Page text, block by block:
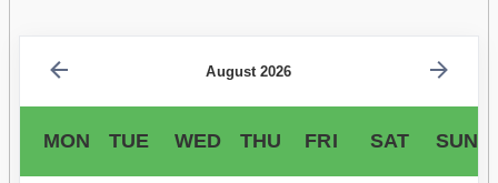
August 2026
MON TUE WED THU FRI SAT SUN